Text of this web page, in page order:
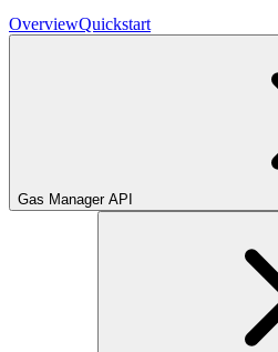
OverviewQuickstart
Gas Manager API